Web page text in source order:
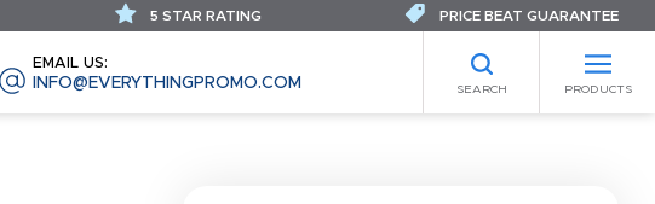
EMAIL US:
INFO@EVERYTHINGPROMO.COM SEARCH PRODUCTS
5 STAR RATING PRICE BEAT GUARANTEE